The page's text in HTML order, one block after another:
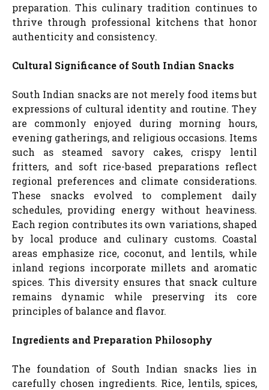
preparation. This culinary tradition continues to
thrive through professional kitchens that honor
authenticity and consistency.
Cultural Significance of South Indian Snacks
South Indian snacks are not merely food items but
expressions of cultural identity and routine. They
are commonly enjoyed during morning hours,
evening gatherings, and religious occasions. Items
such as steamed savory cakes, crispy lentil
fritters, and soft rice-based preparations reflect
regional preferences and climate considerations.
These snacks evolved to complement daily
schedules, providing energy without heaviness.
Each region contributes its own variations, shaped
by local produce and culinary customs. Coastal
areas emphasize rice, coconut, and lentils, while
inland regions incorporate millets and aromatic
spices. This diversity ensures that snack culture
remains dynamic while preserving its core
principles of balance and flavor.
Ingredients and Preparation Philosophy
The foundation of South Indian snacks lies in
carefully chosen ingredients. Rice, lentils, spices,